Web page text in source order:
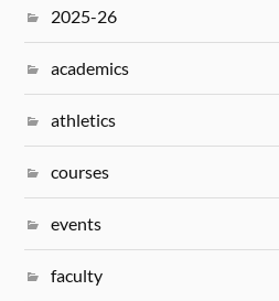
2025-26
academics
athletics
courses
events
faculty